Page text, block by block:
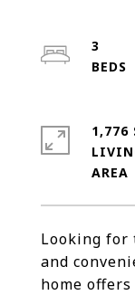
Looking for
and
home
3
1,776